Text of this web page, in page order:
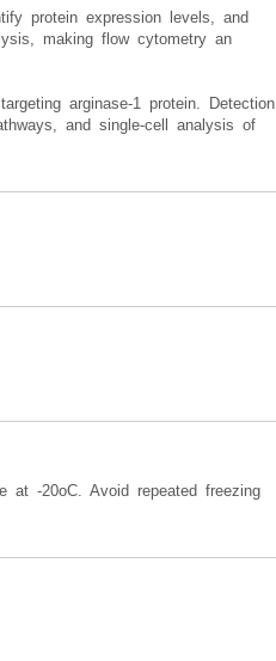
protein expression levels, and
making flow cytometry an
arginase-1 protein. Detection
and single-cell analysis of
-20oC. Avoid repeated freezing